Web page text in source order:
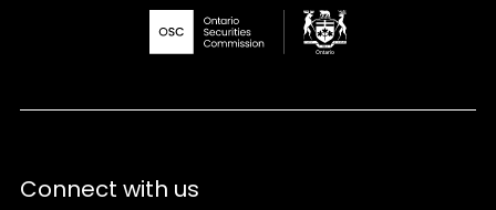
Connect with us